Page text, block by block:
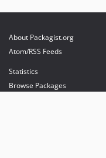
About Packagist.org
Atom/RSS Feeds
Statistics
Browse Packages